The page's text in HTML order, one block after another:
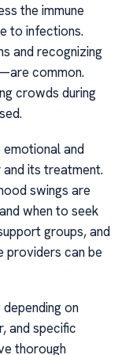
the immune
to infections.
and recognizing
common.
crowds during
and
its treatment.
swings are
when to seek
groups, and
providers can be
on
and specific
thorough